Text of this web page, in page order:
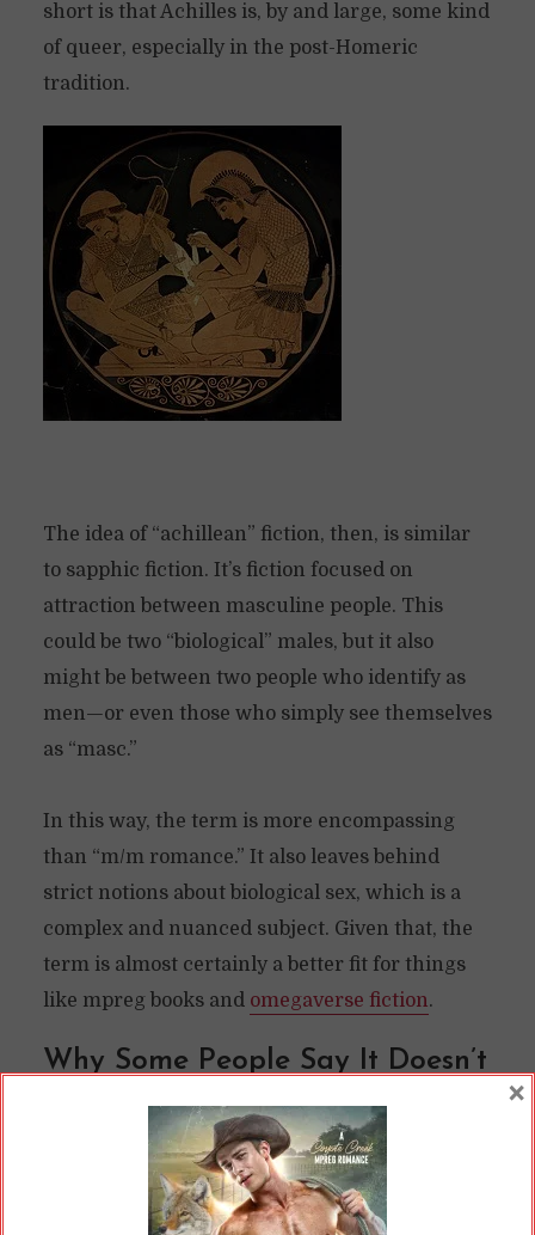
short is that Achilles is, by and large, some kind
of queer, especially in the post-Homeric
tradition.
The idea of “achillean” fiction, then, is similar
to sapphic fiction. It’s fiction focused on
attraction between masculine people. This
could be two “biological” males, but it also
might be between two people who identify as
men—or even those who simply see themselves
as “masc.”
In this way, the term is more encompassing
than “m/m romance.” It also leaves behind
strict notions about biological sex, which is a
complex and nuanced subject. Given that, the
term is almost certainly a better fit for things
like mpreg books and omegaverse fiction.
Why Some People Say It Doesn’t
Even though it’s demonstrably a better term,
some people are stubbornly clinging to the
outmoded “m/m romance” label. I have to say, I
×